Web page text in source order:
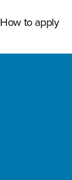
How to apply